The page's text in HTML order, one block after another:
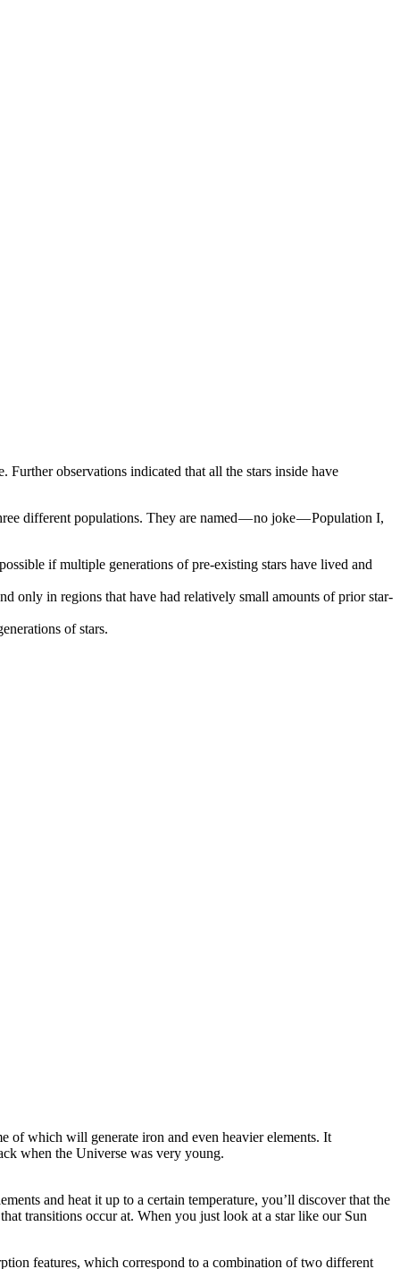
observations indicated that all the stars inside have
different populations. They are named — no joke — Population I,
if multiple generations of pre-existing stars have lived and
only in regions that have had relatively small amounts of prior star-
of stars.
of which will generate iron and even heavier elements. It
when the Universe was very young.
and heat it up to a certain temperature, you’ll discover that the
transitions occur at. When you just look at a star like our Sun
features, which correspond to a combination of two different